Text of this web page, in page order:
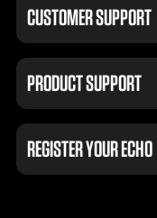
CUSTOMER SUPPORT
PRODUCT SUPPORT
REGISTER YOUR ECHO